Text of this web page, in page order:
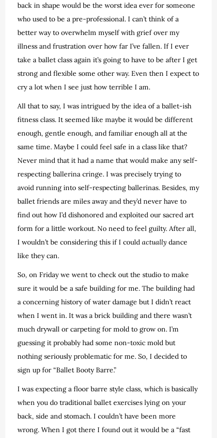
back in shape would be the worst idea ever for someone
who used to be a pre-professional. I can’t think of a
better way to overwhelm myself with grief over my
illness and frustration over how far I’ve fallen. If I ever
take a ballet class again it’s going to have to be after I get
strong and flexible some other way. Even then I expect to
cry a lot when I see just how terrible I am.
All that to say, I was intrigued by the idea of a ballet-ish
fitness class. It seemed like maybe it would be different
enough, gentle enough, and familiar enough all at the
same time. Maybe I could feel safe in a class like that?
Never mind that it had a name that would make any self-
respecting ballerina cringe. I was precisely trying to
avoid running into self-respecting ballerinas. Besides, my
ballet friends are miles away and they’d never have to
find out how I’d dishonored and exploited our sacred art
form for a little workout. No need to feel guilty. After all,
I wouldn’t be considering this if I couldactually dance
like they can.
So, on Friday we went to check out the studio to make
sure it would be a safe building for me. The building had
a concerning history of water damage but I didn’t react
when I went in. It was a brick building and there wasn’t
much drywall or carpeting for mold to grow on. I’m
guessing it probably had some non-toxic mold but
nothing seriously problematic for me. So, I decided to
sign up for “Ballet Booty Barre.”
I was expecting a floor barre style class, which is basically
when you do traditional ballet exercises lying on your
back, side and stomach. I couldn’t have been more
wrong. When I got there I found out it would be a “fast